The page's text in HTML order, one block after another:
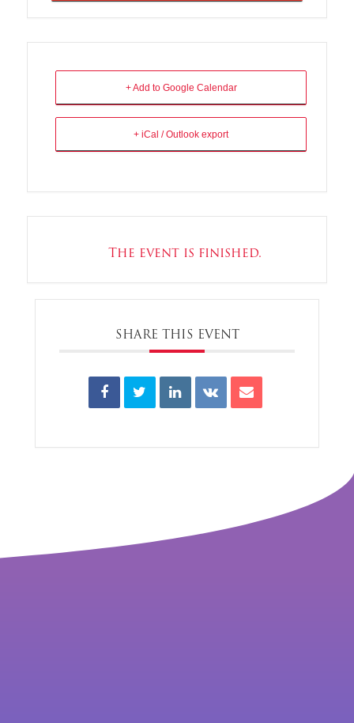
+ Add to Google Calendar
+ iCal / Outlook export
The event is finished.
SHARE THIS EVENT